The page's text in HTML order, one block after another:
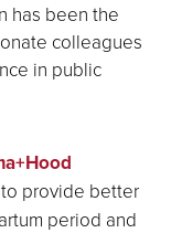
has been the
colleagues
in public
provide better
period and